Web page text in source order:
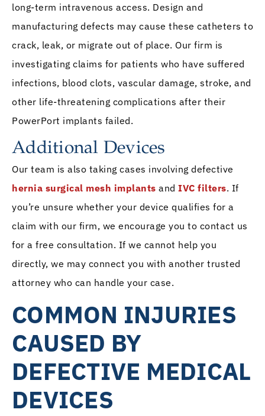
long-term intravenous access. Design and
manufacturing defects may cause these catheters to
crack, leak, or migrate out of place. Our firm is
investigating claims for patients who have suffered
infections, blood clots, vascular damage, stroke, and
other life-threatening complications after their
PowerPort implants failed.
Additional Devices
Our team is also taking cases involving defective
hernia surgical mesh implants and IVC filters. If
you’re unsure whether your device qualifies for a
claim with our firm, we encourage you to contact us
for a free consultation. If we cannot help you
directly, we may connect you with another trusted
attorney who can handle your case.
COMMON INJURIES
CAUSED BY
DEFECTIVE MEDICAL
DEVICES